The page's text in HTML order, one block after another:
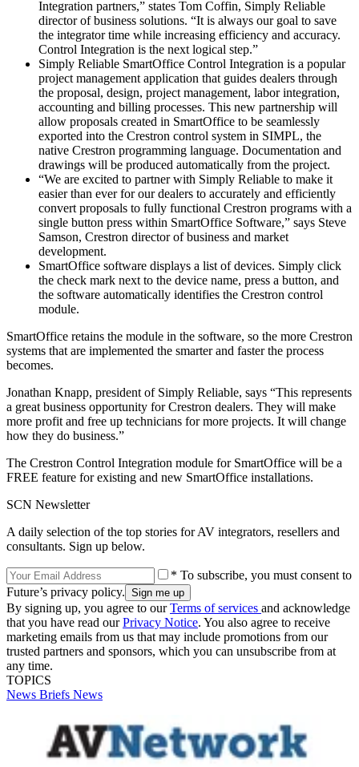
Integration partners,” states Tom Coffin, Simply Reliable
director of business solutions. “It is always our goal to save
the integrator time while increasing efficiency and accuracy.
Control Integration is the next logical step.”
Simply Reliable SmartOffice Control Integration is a popular
project management application that guides dealers through
the proposal, design, project management, labor integration,
accounting and billing processes. This new partnership will
allow proposals created in SmartOffice to be seamlessly
exported into the Crestron control system in SIMPL, the
native Crestron programming language. Documentation and
drawings will be produced automatically from the project.
“We are excited to partner with Simply Reliable to make it
easier than ever for our dealers to accurately and efficiently
convert proposals to fully functional Crestron programs with a
single button press within SmartOffice Software,” says Steve
Samson, Crestron director of business and market
development.
SmartOffice software displays a list of devices. Simply click
the check mark next to the device name, press a button, and
the software automatically identifies the Crestron control
module.
SmartOffice retains the module in the software, so the more Crestron
systems that are implemented the smarter and faster the process
becomes.
Jonathan Knapp, president of Simply Reliable, says “This represents
a great business opportunity for Crestron dealers. They will make
more profit and free up technicians for more projects. It will change
how they do business.”
The Crestron Control Integration module for SmartOffice will be a
FREE feature for existing and new SmartOffice installations.
SCN Newsletter
A daily selection of the top stories for AV integrators, resellers and
consultants. Sign up below.
* To subscribe, you must consent to
Future’s privacy policy.
By signing up, you agree to ourTerms of services and acknowledge
that you have read ourPrivacy Notice. You also agree to receive
marketing emails from us that may include promotions from our
trusted partners and sponsors, which you can unsubscribe from at
any time.
TOPICS
News Briefs News